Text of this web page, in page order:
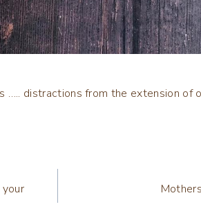
….. distractions from the extension of